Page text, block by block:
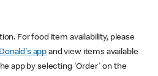
For food item availability, please
app and view items available
app by selecting 'Order' on the